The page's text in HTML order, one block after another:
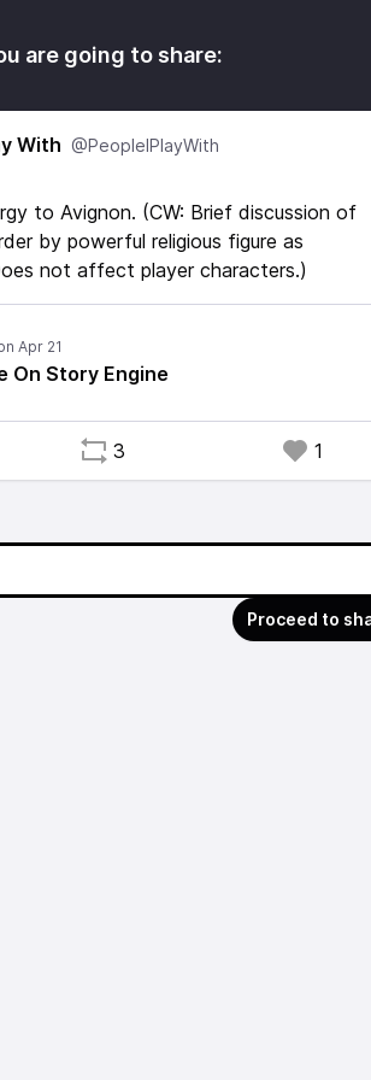
are going to share:
With @PeopleIPlayWith
to Avignon. (CW: Brief discussion of
by powerful religious figure as
not affect player characters.)
On Story Engine
3 1
Proceed to